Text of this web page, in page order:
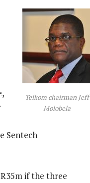
Telkom chairman Jeff
Molobela
Sentech
if the three